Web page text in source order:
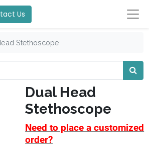
Us
Stethoscope
Dual Head
Stethoscope
Need to place a customized
order?